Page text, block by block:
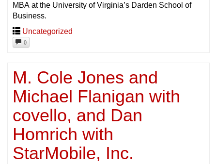
MBA at the University of Virginia’s Darden School of
Business.
Uncategorized
0
M. Cole Jones and
Michael Flanigan with
covello, and Dan
Homrich with
StarMobile, Inc.